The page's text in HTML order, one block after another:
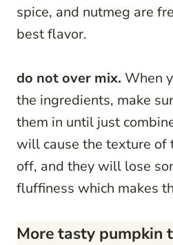
spice, and nutmeg are
best flavor.
do not over mix. When
the ingredients, make
them in until just
will cause the texture of
off, and they will lose
fluffiness which makes
More tasty pumpkin